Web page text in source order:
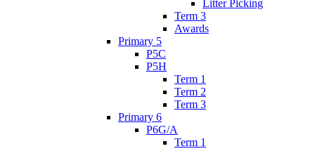
Litter Picking
Term 3
Awards
Primary 5
P5C
P5H
Term 1
Term 2
Term 3
Primary 6
P6G/A
Term 1